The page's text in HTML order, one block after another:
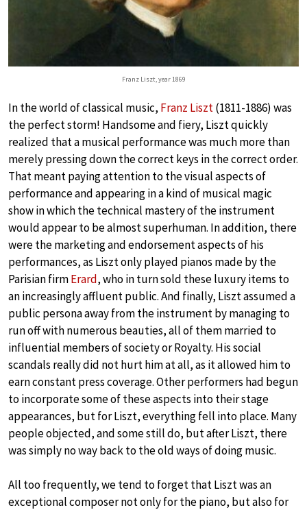
Franz Liszt, year 1869
In the world of classical music, Franz Liszt(1811-1886) was
the perfect storm! Handsome and fiery, Liszt quickly
realized that a musical performance was much more than
merely pressing down the correct keys in the correct order.
That meant paying attention to the visual aspects of
performance and appearing in a kind of musical magic
show in which the technical mastery of the instrument
would appear to be almost superhuman. In addition, there
were the marketing and endorsement aspects of his
performances, as Liszt only played pianos made by the
Parisian firmErard, who in turn sold these luxury items to
an increasingly affluent public. And finally, Liszt assumed a
public persona away from the instrument by managing to
run off with numerous beauties, all of them married to
influential members of society or Royalty. His social
scandals really did not hurt him at all, as it allowed him to
earn constant press coverage. Other performers had begun
to incorporate some of these aspects into their stage
appearances, but for Liszt, everything fell into place. Many
people objected, and some still do, but after Liszt, there
was simply no way back to the old ways of doing music.
All too frequently, we tend to forget that Liszt was an
exceptional composer not only for the piano, but also for